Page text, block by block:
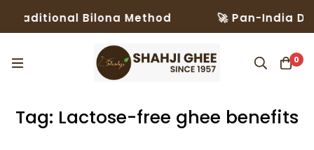
Bilona Method 🚀 Pan-India
0
Tag: Lactose-free ghee benefits